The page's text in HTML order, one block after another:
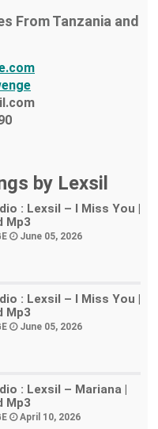
From Tanzania and
by Lexsil
: Lexsil – I Miss You |
Mp3
June 05, 2026
: Lexsil – I Miss You |
Mp3
June 05, 2026
: Lexsil – Mariana |
Mp3
April 10, 2026